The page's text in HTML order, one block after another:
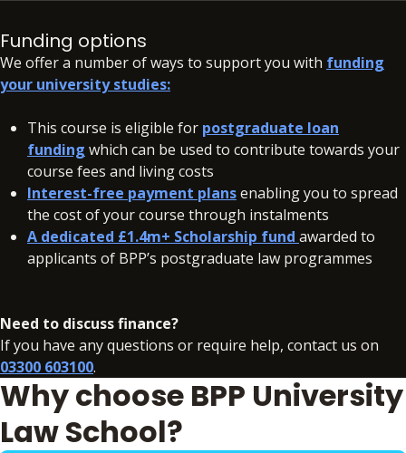
accepting your offer on all our courses, to secure your
place.
In addition to your fees, there may be additional charges
associated with your studies if you need to resit a BPP
assessment.
Funding options
We offer a number of ways to support you with funding
your university studies:
This course is eligible for postgraduate loan
funding which can be used to contribute towards your
course fees and living costs
Interest-free payment plansenabling you to spread
the cost of your course through instalments
A dedicated £1.4m+ Scholarship fund awarded to
applicants of BPP’s postgraduate law programmes
Need to discuss finance?
If you have any questions or require help, contact us on
03300 603100.
Why choose BPP University
Law School?